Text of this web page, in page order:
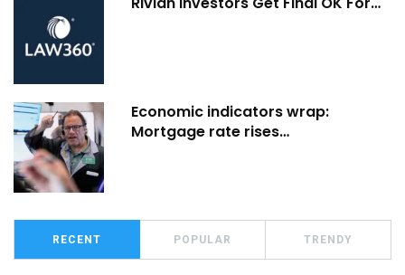
Economic indicators wrap:
Mortgage rate rises…
RECENT POPULAR TRENDY